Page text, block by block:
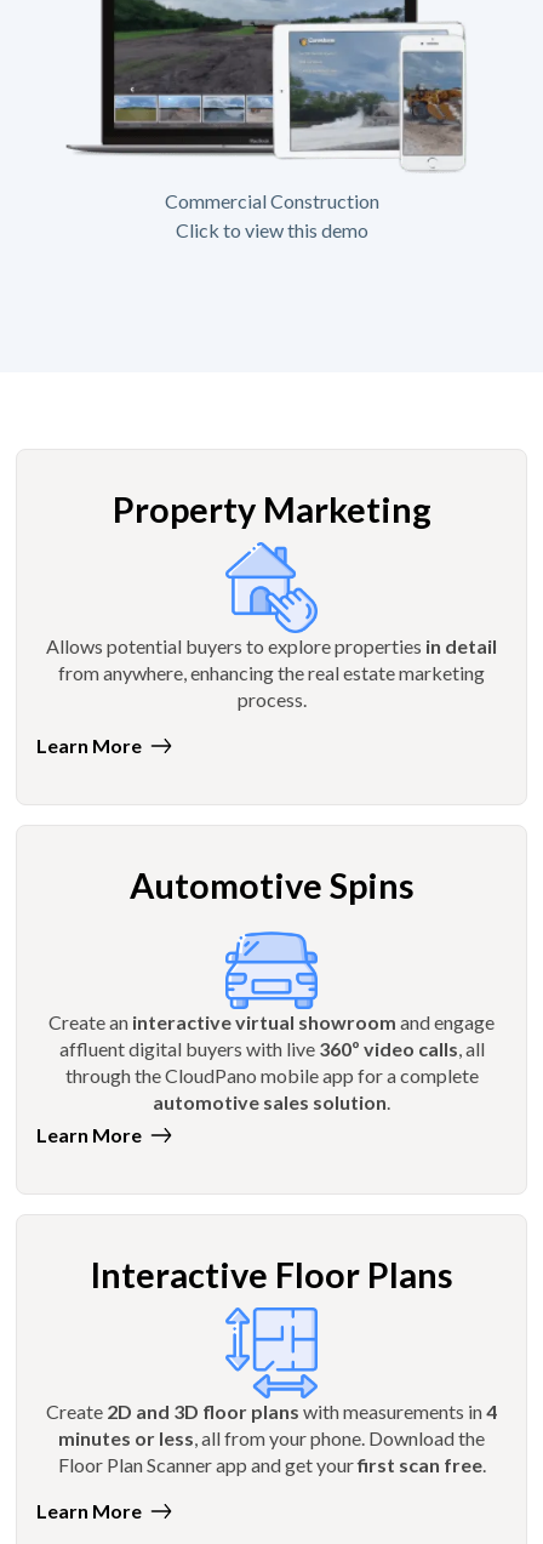
Commercial Construction
Click to view this demo
Property Marketing
Allows potential buyers to explore properties in detail
from anywhere, enhancing the real estate marketing
process.
Learn More
Automotive Spins
Create an interactive virtual showroom and engage
affluent digital buyers with live 360º video calls , all
through the CloudPano mobile app for a complete
automotive sales solution
Learn More
Interactive Floor Plans
Create 2D and 3D floor plans with measurements in4
minutes or less, all from your phone. Download the
Floor Plan Scanner app and get yourfirst scan free.
Learn More